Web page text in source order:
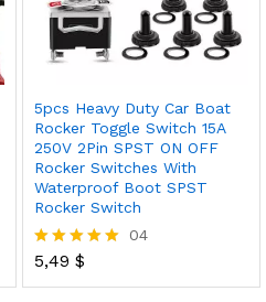
5pcs Heavy Duty Car Boat
Rocker Toggle Switch 15A
250V 2Pin SPST ON OFF
Rocker Switches With
Waterproof Boot SPST
Rocker Switch
Rated
04
5,49 $